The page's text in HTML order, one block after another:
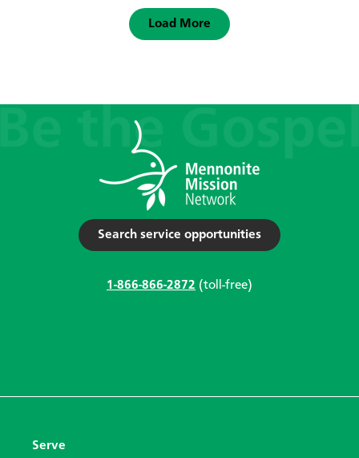
Load More
Search service opportunities
1-866-866-2872 (toll-free)
Serve